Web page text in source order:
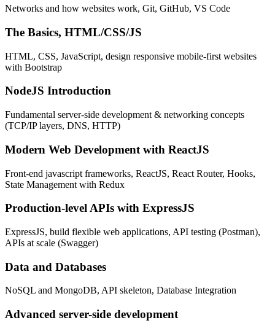
Networks and how websites work, Git, GitHub, VS Code
The Basics, HTML/CSS/JS
HTML, CSS, JavaScript, design responsive mobile-first websites
with Bootstrap
NodeJS Introduction
Fundamental server-side development & networking concepts
(TCP/IP layers, DNS, HTTP)
Modern Web Development with ReactJS
Front-end javascript frameworks, ReactJS, React Router, Hooks,
State Management with Redux
Production-level APIs with ExpressJS
ExpressJS, build flexible web applications, API testing (Postman),
APIs at scale (Swagger)
Data and Databases
NoSQL and MongoDB, API skeleton, Database Integration
Advanced server-side development